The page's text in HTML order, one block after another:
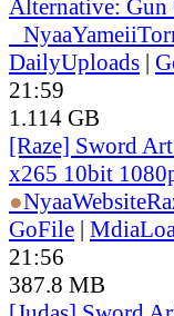
Alternative: Gun
NyaaYameii
DailyUploads |
21:59
1.114 GB
[Raze] Sword
x265 10bit
●NyaaWebsite
GoFile |
21:56
387.8 MB